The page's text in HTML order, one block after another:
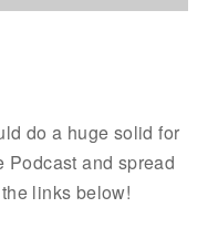
do a huge solid for
Podcast and spread
links below!